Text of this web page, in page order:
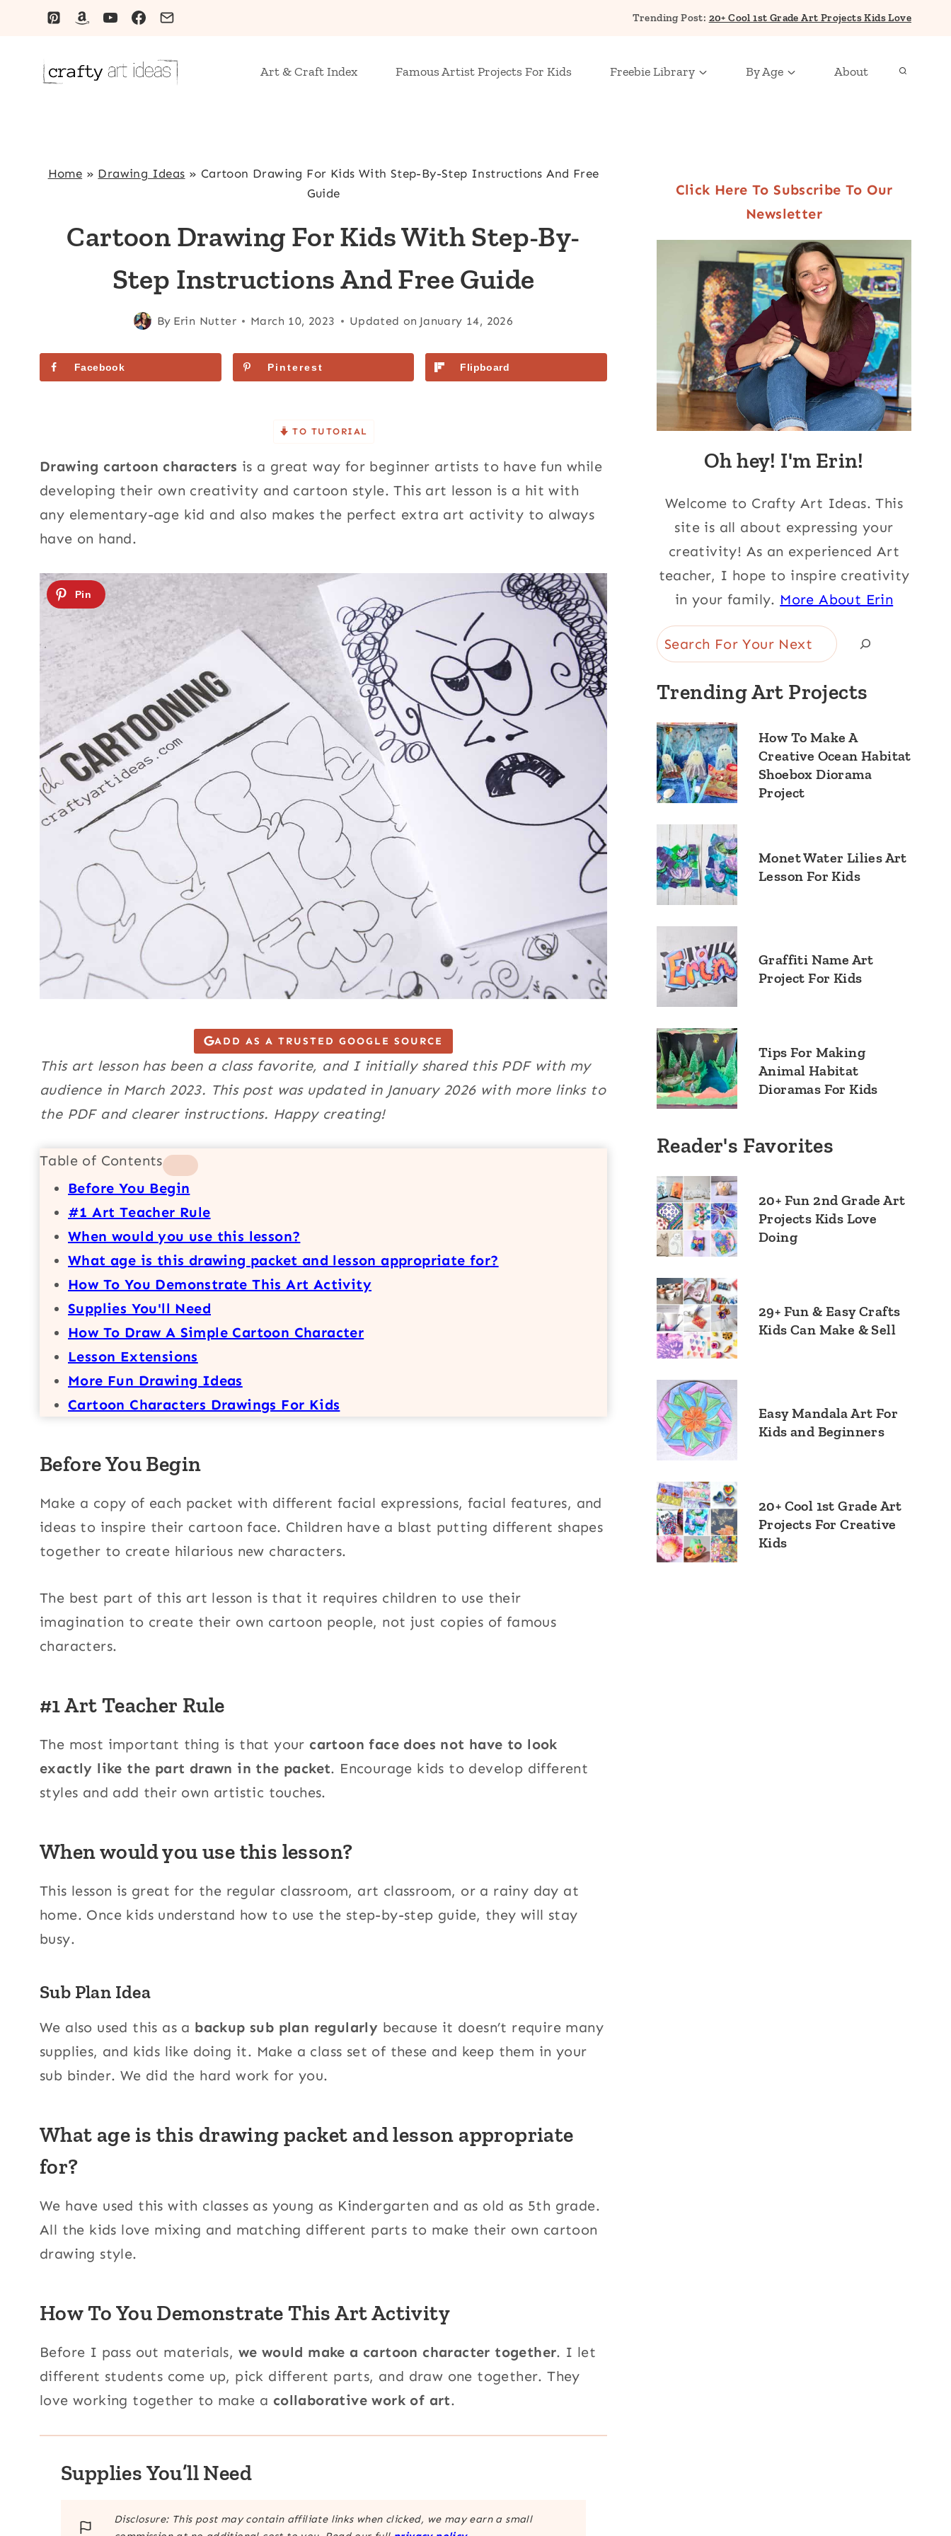
Trending Post: 20+ Cool 1st Grade Art Projects Kids Love
Art & Craft Index Famous Artist Projects For Kids Freebie Library By Age About
Home » Drawing Ideas » Cartoon Drawing For Kids With Step-By-Step Instructions And Free
Guide
Cartoon Drawing For Kids With Step-By-
Step Instructions And Free Guide
By Erin Nutter March 10, 2023 Updated on January 14, 2026
Facebook Pinterest Flipboard
TO TUTORIAL
Drawing cartoon characters is a great way for beginner artists to have fun while
developing their own creativity and cartoon style. This art lesson is a hit with
any elementary-age kid and also makes the perfect extra art activity to always
have on hand.
ADD AS A TRUSTED GOOGLE SOURCE
This art lesson has been a class favorite, and I initially shared this PDF with my
audience in March 2023. This post was updated in January 2026 with more links to
the PDF and clearer instructions. Happy creating!
Table of Contents
Before You Begin
#1 Art Teacher Rule
When would you use this lesson?
What age is this drawing packet and lesson appropriate for?
How To You Demonstrate This Art Activity
Supplies You'll Need
How To Draw A Simple Cartoon Character
Lesson Extensions
More Fun Drawing Ideas
Cartoon Characters Drawings For Kids
Before You Begin
Make a copy of each packet with different facial expressions, facial features, and
ideas to inspire their cartoon face. Children have a blast putting different shapes
together to create hilarious new characters.
The best part of this art lesson is that it requires children to use their
imagination to create their own cartoon people, not just copies of famous
characters.
#1 Art Teacher Rule
The most important thing is that your cartoon face does not have to look
exactly like the part drawn in the packet. Encourage kids to develop different
styles and add their own artistic touches.
When would you use this lesson?
This lesson is great for the regular classroom, art classroom, or a rainy day at
home. Once kids understand how to use the step-by-step guide, they will stay
busy.
Sub Plan Idea
We also used this as a backup sub plan regularly because it doesn’t require many
supplies, and kids like doing it. Make a class set of these and keep them in your
sub binder. We did the hard work for you.
What age is this drawing packet and lesson appropriate
for?
We have used this with classes as young as Kindergarten and as old as 5th grade.
All the kids love mixing and matching different parts to make their own cartoon
drawing style.
How To You Demonstrate This Art Activity
Before I pass out materials, we would make a cartoon character together. I let
different students come up, pick different parts, and draw one together. They
love working together to make a collaborative work of art.
Supplies You’ll Need
Disclosure: This post may contain affiliate links when clicked, we may earn a small
Click Here To Subscribe To Our
Newsletter
Oh hey! I'm Erin!
Welcome to Crafty Art Ideas. This
site is all about expressing your
creativity! As an experienced Art
teacher, I hope to inspire creativity
in your family. More About Erin
Search
Trending Art Projects
How To Make A
Creative Ocean Habitat
Shoebox Diorama
Project
Monet Water Lilies Art
Lesson For Kids
Graffiti Name Art
Project For Kids
Tips For Making
Animal Habitat
Dioramas For Kids
Reader's Favorites
20+ Fun 2nd Grade Art
Projects Kids Love
Doing
29+ Fun & Easy Crafts
Kids Can Make & Sell
Easy Mandala Art For
Kids and Beginners
20+ Cool 1st Grade Art
Projects For Creative
Kids